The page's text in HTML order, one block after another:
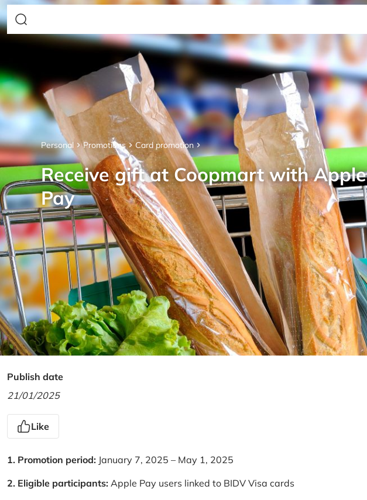
Personal Promotions Card promotion
Receive gift at Coopmart with Apple
Pay
Publish date
21/01/2025
Like
1. Promotion period: January 7, 2025 – May 1, 2025
2. Eligible participants: Apple Pay users linked to BIDV Visa cards